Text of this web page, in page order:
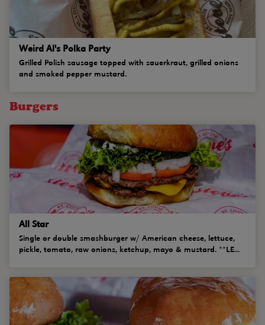
Weird Al's Polka Party
Grilled Polish sausage topped with sauerkraut, grilled onions
and smoked pepper mustard.
Burgers
All Star
Single or double smashburger w/ American cheese, lettuce,
pickle, tomato, raw onions, ketchup, mayo & mustard. **LE...